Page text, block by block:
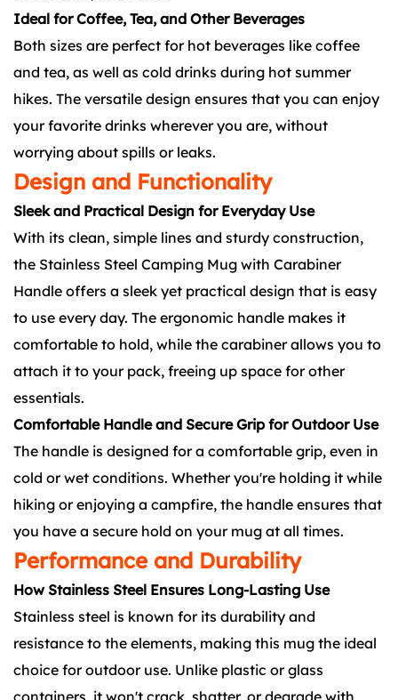
Ideal for Coffee, Tea, and Other Beverages
Both sizes are perfect for hot beverages like coffee
and tea, as well as cold drinks during hot summer
hikes. The versatile design ensures that you can enjoy
your favorite drinks wherever you are, without
worrying about spills or leaks.
Design and Functionality
Sleek and Practical Design for Everyday Use
With its clean, simple lines and sturdy construction,
the Stainless Steel Camping Mug with Carabiner
Handle offers a sleek yet practical design that is easy
to use every day. The ergonomic handle makes it
comfortable to hold, while the carabiner allows you to
attach it to your pack, freeing up space for other
essentials.
Comfortable Handle and Secure Grip for Outdoor Use
The handle is designed for a comfortable grip, even in
cold or wet conditions. Whether you're holding it while
hiking or enjoying a campfire, the handle ensures that
you have a secure hold on your mug at all times.
Performance and Durability
How Stainless Steel Ensures Long-Lasting Use
Stainless steel is known for its durability and
resistance to the elements, making this mug the ideal
choice for outdoor use. Unlike plastic or glass
containers, it won't crack, shatter, or degrade with